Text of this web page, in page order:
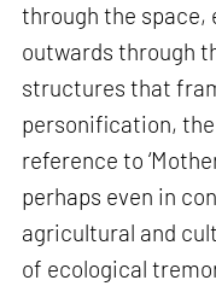
through the space,
outwards through
structures that
personification,
reference to
perhaps even in
agricultural and
of ecological